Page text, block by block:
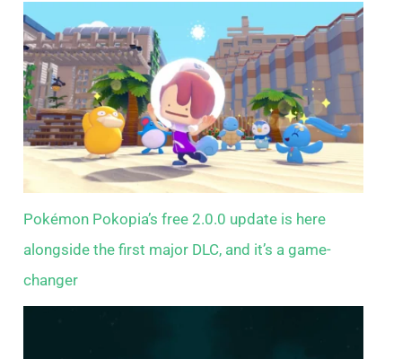
Pokémon Pokopia’s free 2.0.0 update is here
alongside the first major DLC, and it’s a game-
changer